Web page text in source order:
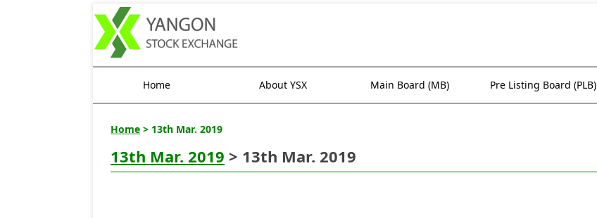
Home About YSX Main Board (MB) Pre Listing Board (PLB)
Home > 13th Mar. 2019
13th Mar. 2019 > 13th Mar. 2019